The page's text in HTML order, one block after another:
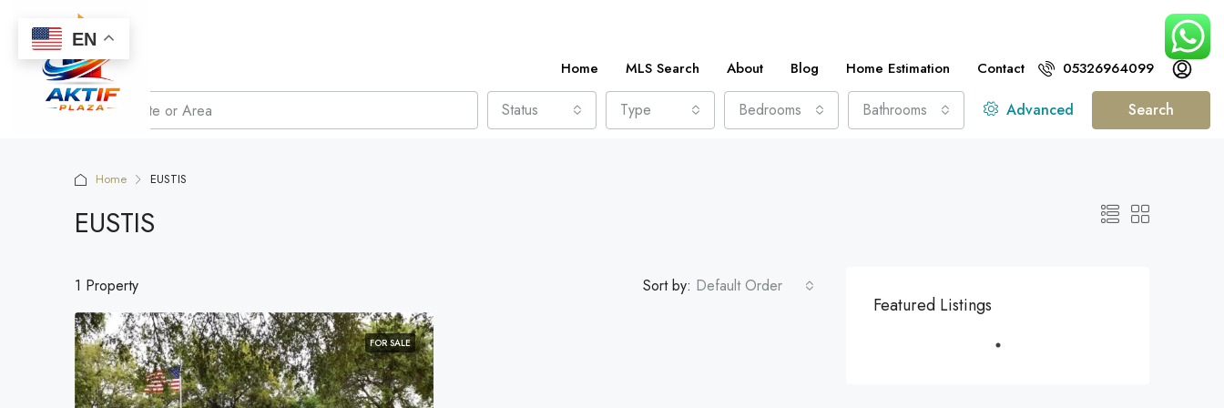
Home MLS Search About Blog Home Estimation Contact 05326964099
Status Type Bedrooms Bathrooms Advanced Search
Home EUSTIS
EUSTIS
1 Property Sort by: Default Order
FOR SALE
Featured Listings
EN